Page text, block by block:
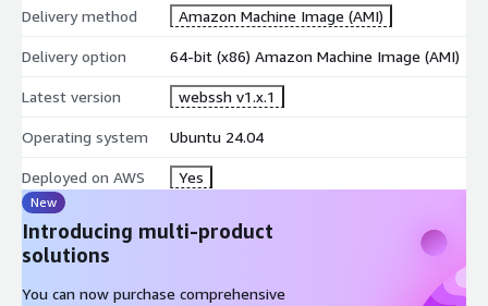
Delivery method Amazon Machine Image (AMI)
Delivery option 64-bit (x86) Amazon Machine Image (AMI)
Latest version webssh v1.x.1
Operating system Ubuntu 24.04
Deployed on AWS Yes
New
Introducing multi-product
solutions
You can now purchase comprehensive